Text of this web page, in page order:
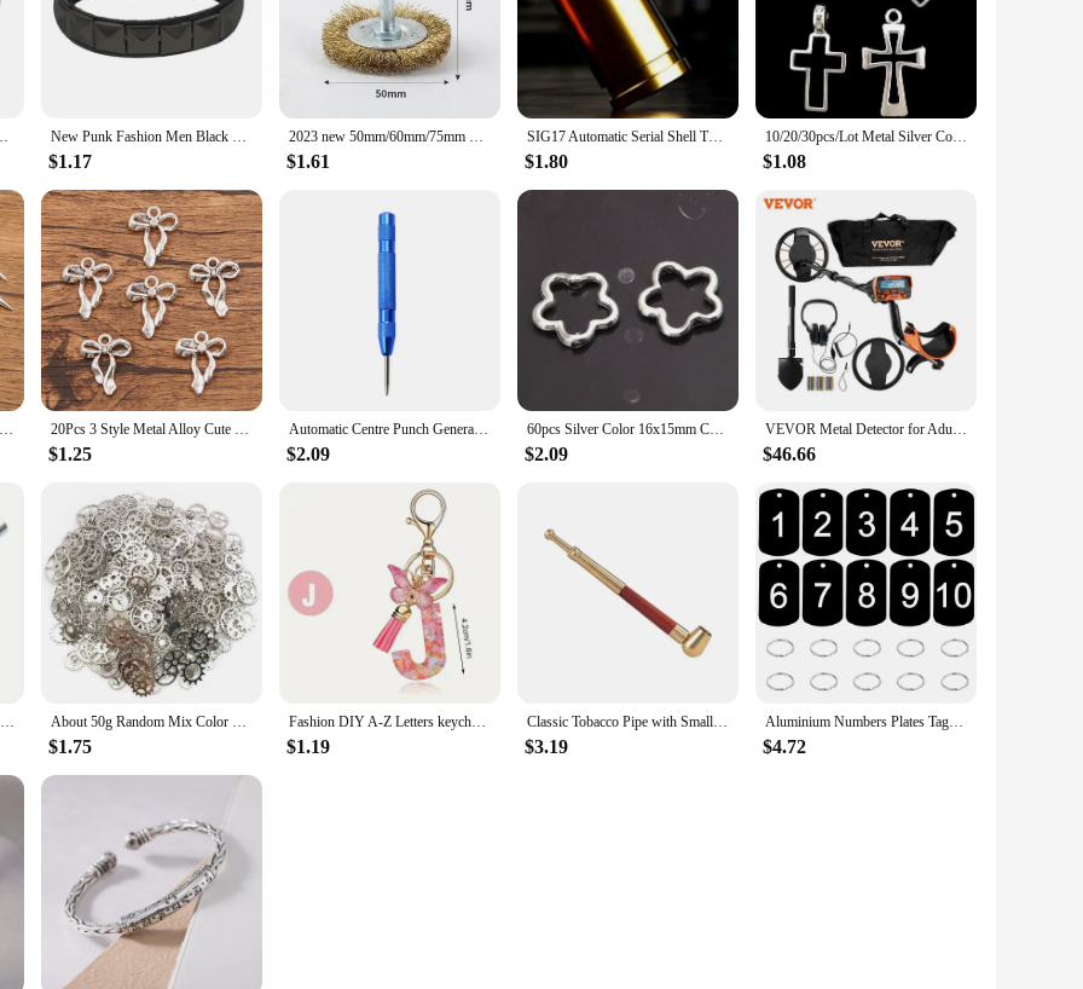
of 20 chickens, offering ample room for nesting, roosting, and foraging. The integrated nesting box ensures that your hens have a secure
for them to explore and exercise. The chicken coop is not only a functional space but also a comfortable one, ensuring your chickens
farming operations. The set's design is versatile, making it suitable for various environments, from backyard chicken enthusiasts to
design make it a valuable addition to any chicken-related business.
Health Magnets Jewelry Metal Anti Radiation New Punk Fashion Men Black Cuff Leather Bracelet Wristband Metal Rivets Stud Charm Bangle for Women Rock Gothic Jewelry 2024
$1.17
2023 new 50mm/60mm/75mm Steel Wire Brush Brass Plated Wheels Brushes Drill Rotary Tools Metal Rust Removal Polishing Brush
$1.61
SIG17 Automatic Serial Shell Throwing Metal Soft Bullet Gun 1911 Empty Hanging Glock Children's Toy Gun Simulation Boy
$1.80
10/20/30pcs/Lot Metal Silver Color Cross Charms For Jewelry Making Supplies Christ Accessories Handmade Women/Men Pendant Charm
$1.08
30PCS 3 Styles Wholesale Metal Alloy Smooth Surface Conical Pendant Charms For Jewelry Making DIY Handmade Craft 20Pcs 3 Style Metal Alloy Cute Hollow Bow Charms Holiday Gifts Pendants For Jewelry Making DIY Handmade Craft
$1.25
Automatic Centre Punch General Woodworking Metal Drill Adjustable Spring Loaded Automatic Punch Hand Tools for Metal Wood Glass
$2.09
60pcs Silver Color 16x15mm Cute Hollow Flower Charms Connector Pendant Fit DIY Handmade Metal Alloy Jewelry Making Supplies
$2.09
VEVOR Metal Detector for Adults & Kids 10Inch Waterproof Search Coil with LCD Display 7 Modes Adjustable 41''-52'' Aluminum Stem
$46.66
Auto Center Puncher Hole Marker Wood Metal Steel Spring Load Kerner Drill Locator Heavy Duty Punch Carpentry Automatic Hand Tool About 50g Random Mix Color Mix Size Metal Mechanical Steampunk Cogs Gears Charms Pendant For DIY Jewelry Making Accessories
$1.75
Fashion DIY A-Z Letters keychain Metal Holder Pendent Key Chain Women Car Key Ring Simple Letter Name Key Party Gift Jewelry
$1.19
Classic Tobacco Pipe with Small Bowl fit 8mm Cigarettes or 10mm Small Cigar Metal Smoking Pipe Gift for Men
$3.19
Aluminium Numbers Plates Tags Metal Storage Luggage ID Tags Key Ring Labels Dog Tag Name Logo Keychain Ring Digital NamePlate
$4.72